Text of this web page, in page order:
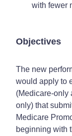
with fewer
Objectives
The new
would apply to
(Medicare-only
only) that
Medicare
beginning with